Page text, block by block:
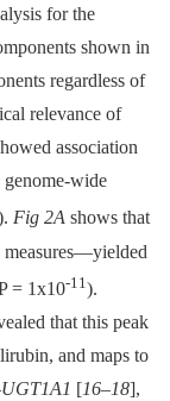
for the
shown in
regardless of
relevance of
association
genome-wide
Fig 2A shows that
= 1x10-11 ).
that this peak
and maps to
UGT1A1 [16–18],